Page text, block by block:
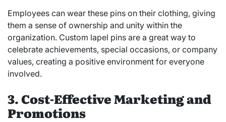
Employees can wear these pins on their clothing, giving
them a sense of ownership and unity within the
organization. Custom lapel pins are a great way to
celebrate achievements, special occasions, or company
values, creating a positive environment for everyone
involved.
3. Cost-Effective Marketing and
Promotions